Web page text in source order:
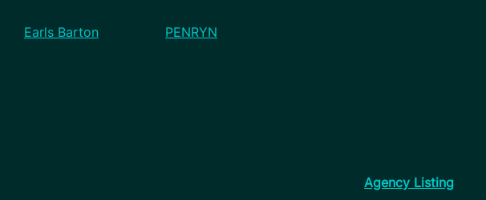
Earls Barton PENRYN
Agency Listing